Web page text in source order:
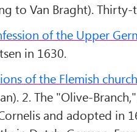
to Van Braght). Thirty-
of the Upper
in 1630.
of the Flemish
2. The "Olive-
and adopted in